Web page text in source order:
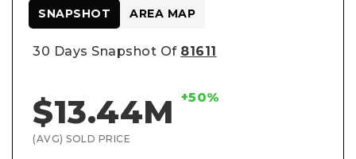
30 Days Snapshot Of 81611
$13.44M +50%
(AVG) SOLD PRICE
SNAPSHOT AREA MAP